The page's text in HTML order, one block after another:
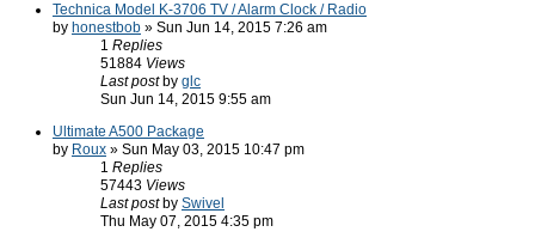
Technica Model K-3706 TV / Alarm Clock / Radio
by honestbob » Sun Jun 14, 2015 7:26 am
1 Replies
51884 Views
Last post by glc
Sun Jun 14, 2015 9:55 am
Ultimate A500 Package
by Roux » Sun May 03, 2015 10:47 pm
1 Replies
57443 Views
Last post by Swivel
Thu May 07, 2015 4:35 pm